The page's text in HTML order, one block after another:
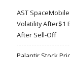
AST
Volatility After$1
After Sell-Off